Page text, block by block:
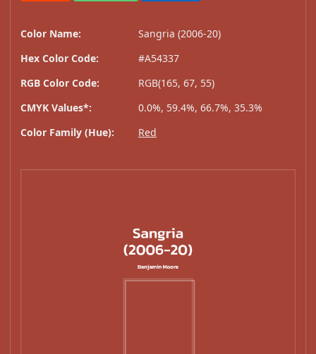
Color Name:
Sangria (2006-20)
Hex Color Code:
#A54337
RGB Color Code:
RGB(165, 67, 55)
CMYK Values*:
0.0%, 59.4%, 66.7%, 35.3%
Color Family (Hue):
Red